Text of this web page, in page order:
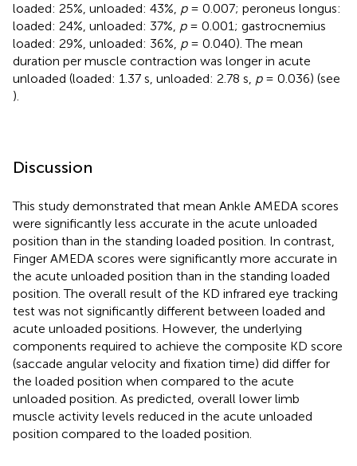
loaded: 25%, unloaded: 43%, p= 0.007; peroneus longus:
loaded: 24%, unloaded: 37%, p= 0.001; gastrocnemius
loaded: 29%, unloaded: 36%, p= 0.040). The mean
duration per muscle contraction was longer in acute
unloaded (loaded: 1.37 s, unloaded: 2.78 s, p= 0.036) (see
).
Discussion
This study demonstrated that mean Ankle AMEDA scores
were significantly less accurate in the acute unloaded
position than in the standing loaded position. In contrast,
Finger AMEDA scores were significantly more accurate in
the acute unloaded position than in the standing loaded
position. The overall result of the KD infrared eye tracking
test was not significantly different between loaded and
acute unloaded positions. However, the underlying
components required to achieve the composite KD score
(saccade angular velocity and fixation time) did differ for
the loaded position when compared to the acute
unloaded position. As predicted, overall lower limb
muscle activity levels reduced in the acute unloaded
position compared to the loaded position.